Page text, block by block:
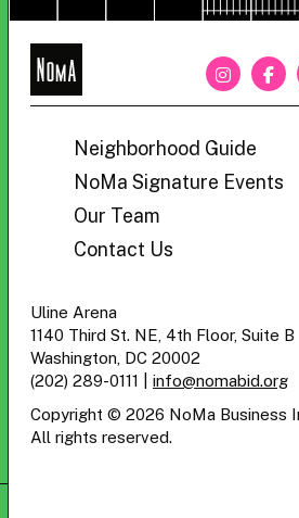
NoMa
Neighborhood Guide
NoMa Signature Events
Our Team
Contact Us
Uline Arena
1140 Third St. NE, 4th Floor, Suite B
Washington, DC 20002
(202) 289-0111
info@nomabid.org
Copyright © 2026 NoMa Business
All rights reserved.